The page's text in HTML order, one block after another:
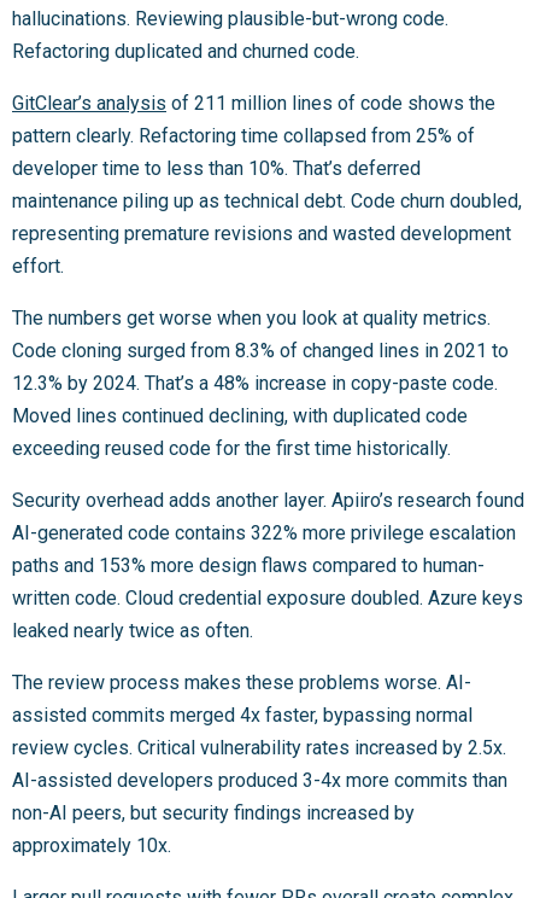
hallucinations. Reviewing plausible-but-wrong code.
Refactoring duplicated and churned code.
GitClear’s analysis of 211 million lines of code shows the
pattern clearly. Refactoring time collapsed from 25% of
developer time to less than 10%. That’s deferred
maintenance piling up as technical debt. Code churn doubled,
representing premature revisions and wasted development
effort.
The numbers get worse when you look at quality metrics.
Code cloning surged from 8.3% of changed lines in 2021 to
12.3% by 2024. That’s a 48% increase in copy-paste code.
Moved lines continued declining, with duplicated code
exceeding reused code for the first time historically.
Security overhead adds another layer. Apiiro’s research found
AI-generated code contains 322% more privilege escalation
paths and 153% more design flaws compared to human-
written code. Cloud credential exposure doubled. Azure keys
leaked nearly twice as often.
The review process makes these problems worse. AI-
assisted commits merged 4x faster, bypassing normal
review cycles. Critical vulnerability rates increased by 2.5x.
AI-assisted developers produced 3-4x more commits than
non-AI peers, but security findings increased by
approximately 10x.